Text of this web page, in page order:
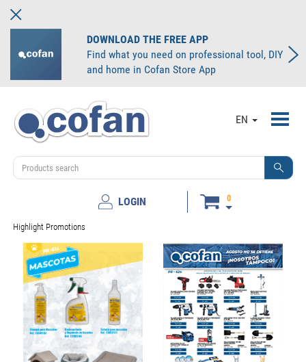
DOWNLOAD THE FREE APP
Find what you need on professional tool, DIY
and home in Cofan Store App
EN
LOGIN 0
Highlight Promotions